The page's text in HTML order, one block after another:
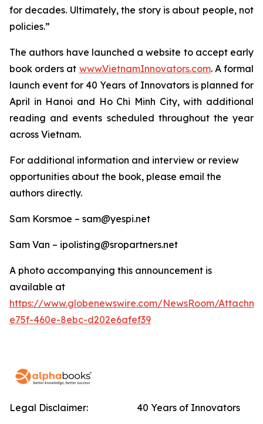
for decades. Ultimately, the story is about people, not
policies.”
The authors have launched a website to accept early
book orders at www.VietnamInnovators.com. A formal
launch event for 40Years of Innovatorsis planned for
April in Hanoi and Ho Chi Minh City, with additional
reading and events scheduled throughout the year
across Vietnam.
For additional information and interview or review
opportunities about the book, please email the
authors directly.
Sam Korsmoe – sam@yespi.net
Sam Van – ipolisting@sropartners.net
A photo accompanying this announcement is
available at
https://www.globenewswire.com/NewsRoom/
e75f-460e-8ebc-d202e6afef39
40 Years of Innovators
Legal Disclaimer: